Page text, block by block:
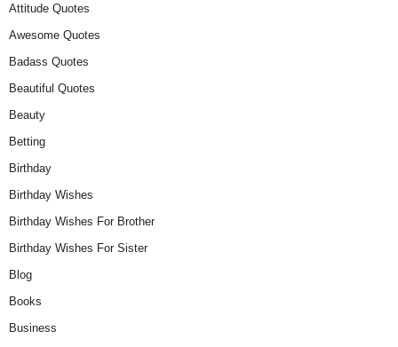
Attitude Quotes
Awesome Quotes
Badass Quotes
Beautiful Quotes
Beauty
Betting
Birthday
Birthday Wishes
Birthday Wishes For Brother
Birthday Wishes For Sister
Blog
Books
Business